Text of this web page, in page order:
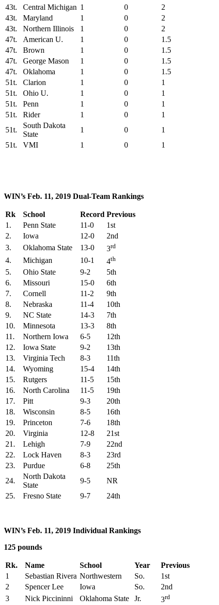
43t.
Central Michigan 1 0
2
43t.
Maryland 1 0
2
43t.
Northern Illinois 1 0
2
47t.
American U. 1 0
1.5
47t.
Brown 1 0
1.5
47t.
George Mason 1 0
1.5
47t.
Oklahoma 1 0
1.5
51t.
Clarion 1 0
1
51t.
Ohio U. 1 0
1
51t.
Penn 1 0
1
51t.
Rider 1 0
1
51t.
South Dakota
State
1 0
1
51t.
VMI 1 0 1
WIN’s Feb. 11, 2019 Dual-Team Rankings
Rk School Record Previous
1.
Penn State 11-0
1st
2.
Iowa 12-0
2nd
3.
Oklahoma State 13-0 3rd
4. Michigan 10-1 4th
5. Ohio State 9-2
5th
6.
Missouri 15-0
6th
7.
Cornell 11-2
9th
8.
Nebraska 11-4
10th
9.
NC State 14-3
7th
10.
Minnesota 13-3
8th
11.
Northern Iowa 6-5
12th
12.
Iowa State 9-2
13th
13.
Virginia Tech 8-3
11th
14.
Wyoming 15-4
14th
15.
Rutgers 11-5
15th
16.
North Carolina 11-5
19th
17.
Pitt 9-3
20th
18.
Wisconsin 8-5
16th
19.
Princeton 7-6
18th
20.
Virginia 12-8
21st
21.
Lehigh 7-9
22nd
22.
Lock Haven 8-3
23rd
23.
Purdue 6-8
25th
24.
North Dakota
State
9-5
NR
25.
Fresno State 9-7 24th
WIN’s Feb. 11, 2019 Individual Rankings
125 pounds
Rk. Name School Year
Previous
1
Sebastian Rivera Northwestern So.
1st
2
Spencer Lee Iowa So.
2nd
3
Nick Piccininni Oklahoma State Jr. 3rd